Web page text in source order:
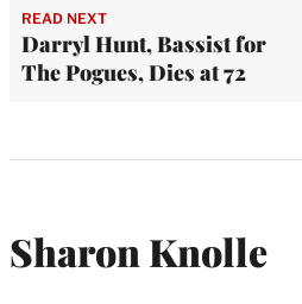
READ NEXT
Darryl Hunt, Bassist for
The Pogues, Dies at 72
Sharon Knolle